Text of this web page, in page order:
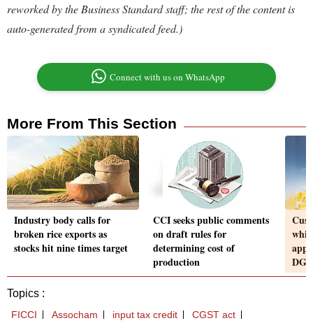
reworked by the Business Standard staff; the rest of the content is
auto-generated from a syndicated feed.)
Connect with us on WhatsApp
More From This Section
Industry body calls for
broken rice exports as
stocks hit nine times target
CCI seeks public comments
on draft rules for
determining cost of
production
Topics :
FICCI Assocham input tax credit CGST act